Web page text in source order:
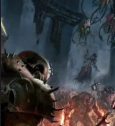
Dark
Ages
–
Revelations
Review